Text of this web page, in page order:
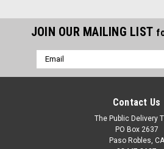
JOIN OUR MAILING LIST
Email
Address
Contact Us
The Public Delivery
PO Box 2637
Paso Robles, CA